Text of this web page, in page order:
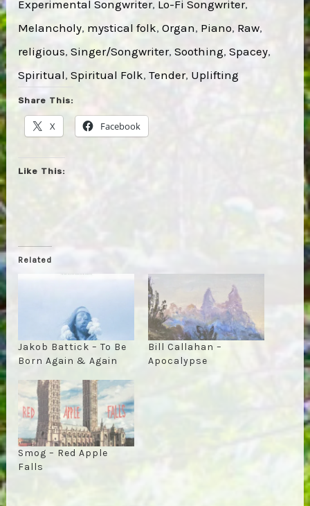
Experimental Songwriter, Lo-Fi Songwriter
Melancholy, mystical folk, Organ, Piano, Raw
religious, Singer/Songwriter, Soothing, Spacey
Spiritual, Spiritual Folk, Tender, Uplifting
Share This:
X Facebook
Like This:
Related
Jakob Battick – To Be
Born Again & Again
Bill Callahan –
Apocalypse
Smog – Red Apple
Falls